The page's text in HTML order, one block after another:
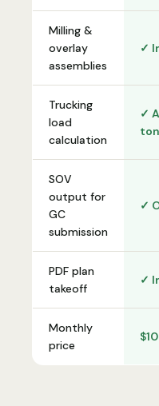
Milling &
overlay
assemblies
✓
Trucking
load
calculation
✓
SOV
output for
GC
submission
✓
PDF plan
takeoff
✓
Monthly
price